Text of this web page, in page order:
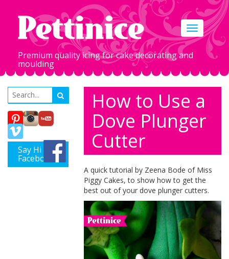
Toggle
navigation
Premium quality icing for cake decorating and
moulding
Say Hi on
Facebook
How to Use a
Dove Plunger
Cutter
A quick tutorial by Zeena Bode of Miss
Piggy Cakes, to show how to get the
best out of your dove plunger cutters.